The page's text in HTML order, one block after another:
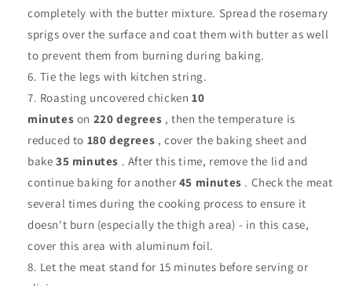
completely with the butter mixture. Spread the rosemary
sprigs over the surface and coat them with butter as well
to prevent them from burning during baking.
Tie the legs with kitchen string.
Roasting uncovered chicken 10
minutes on 220 degrees , then the temperature is
reduced to 180 degrees , cover the baking sheet and
bake 35 minutes . After this time, remove the lid and
continue baking for another 45 minutes . Check the meat
several times during the cooking process to ensure it
doesn't burn (especially the thigh area) - in this case,
cover this area with aluminum foil.
Let the meat stand for 15 minutes before serving or